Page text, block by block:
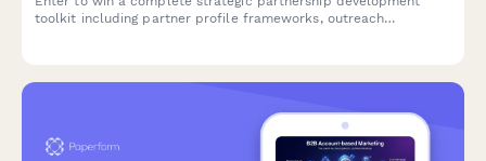
toolkit including partner profile frameworks, outreach